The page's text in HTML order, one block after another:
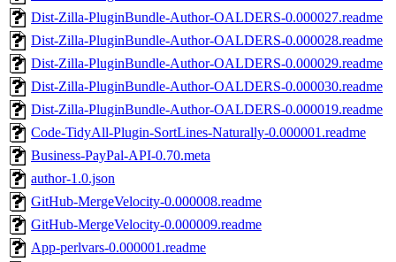
Dist-Zilla-PluginBundle-Author-OALDERS-0.000027.readme
Dist-Zilla-PluginBundle-Author-OALDERS-0.000028.readme
Dist-Zilla-PluginBundle-Author-OALDERS-0.000029.readme
Dist-Zilla-PluginBundle-Author-OALDERS-0.000030.readme
Dist-Zilla-PluginBundle-Author-OALDERS-0.000019.readme
Code-TidyAll-Plugin-SortLines-Naturally-0.000001.readme
Business-PayPal-API-0.70.meta
author-1.0.json
GitHub-MergeVelocity-0.000008.readme
GitHub-MergeVelocity-0.000009.readme
App-perlvars-0.000001.readme